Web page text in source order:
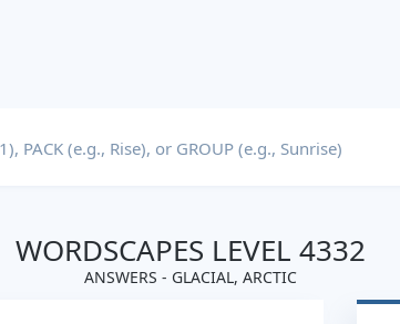
WORDSCAPES LEVEL 4332
ANSWERS - GLACIAL, ARCTIC